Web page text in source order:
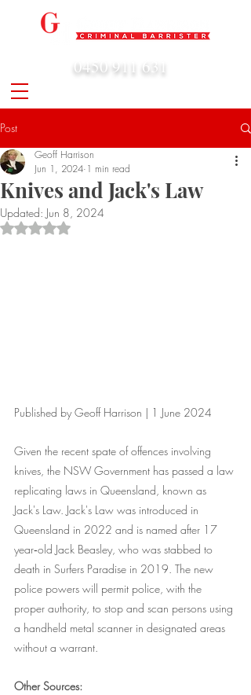
0450 911 631
Post
Knives and Jack's Law
Geoff Harrison
Jun 1, 2024 1 min read
Updated: Jun 8, 2024
Rated NaN out of 5 stars.
Published by Geoff Harrison | 1 June 2024
Given the recent spate of offences involving
knives, the NSW Government has passed a law
replicating laws in Queensland, known as
Jack's Law. Jack's Law was introduced in
Queensland in 2022 and is named after 17
year‑old Jack Beasley, who was stabbed to
death in Surfers Paradise in 2019. The new
police powers will permit police, with the
proper authority, to stop and scan persons using
a handheld metal scanner in designated areas
without a warrant.
Other Sources: